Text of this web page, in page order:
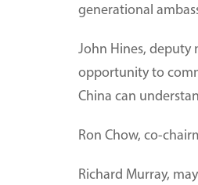
generational
John Hines, deputy
opportunity to
China can
Ron Chow, co-
Richard Murray,